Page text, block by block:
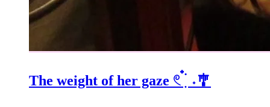
The weight of her gaze 𓏲 ๋࣭ ࣪ ˖🎐